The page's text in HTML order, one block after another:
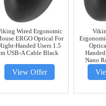
Wired Ergonomic
ERGO Optical For
Handed Users 1.5
m USB-A Cable Black
View Offer
Nano